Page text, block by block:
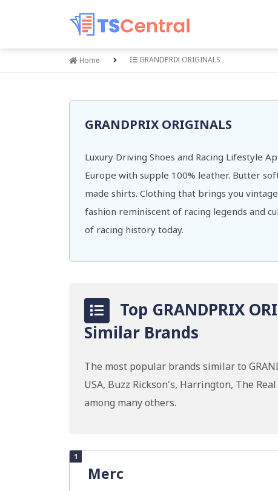
Home GRANDPRIX ORIGINALS
GRANDPRIX ORIGINALS
Luxury Driving Shoes and Racing Lifestyle
Europe with supple 100% leather. Butter
made shirts. Clothing that brings you
fashion reminiscent of racing legends and
of racing history today.
Top GRANDPRIX
Similar Brands
The most popular brands similar to
USA, Buzz Rickson's, Harrington, The
among many others.
1
Merc